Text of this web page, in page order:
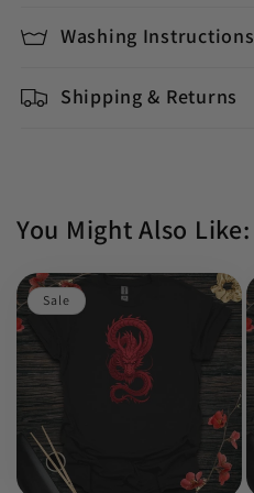
Washing Instructions
Shipping & Returns
You Might Also Like:
Sale